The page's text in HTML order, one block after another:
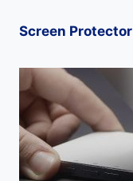
Screen Protector